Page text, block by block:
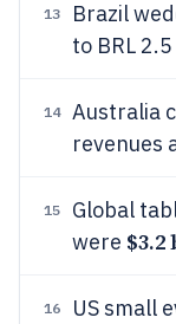
13 Brazil
to BRL
14
Australia
revenues
15
Global
were
16 US small